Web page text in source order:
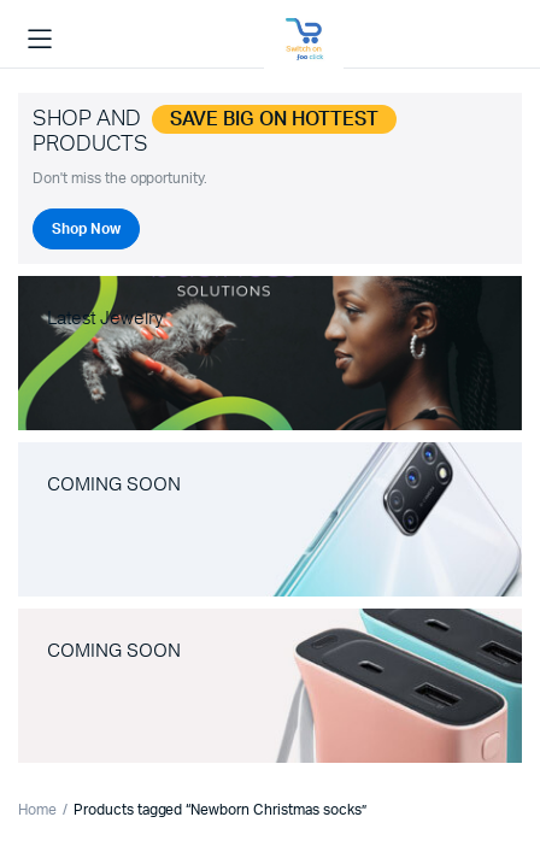
SHOP AND SAVE BIG ON HOTTEST
PRODUCTS
Don't miss the opportunity.
Shop Now
Latest Jewelry
COMING SOON
COMING SOON
Home Products tagged “Newborn Christmas socks”